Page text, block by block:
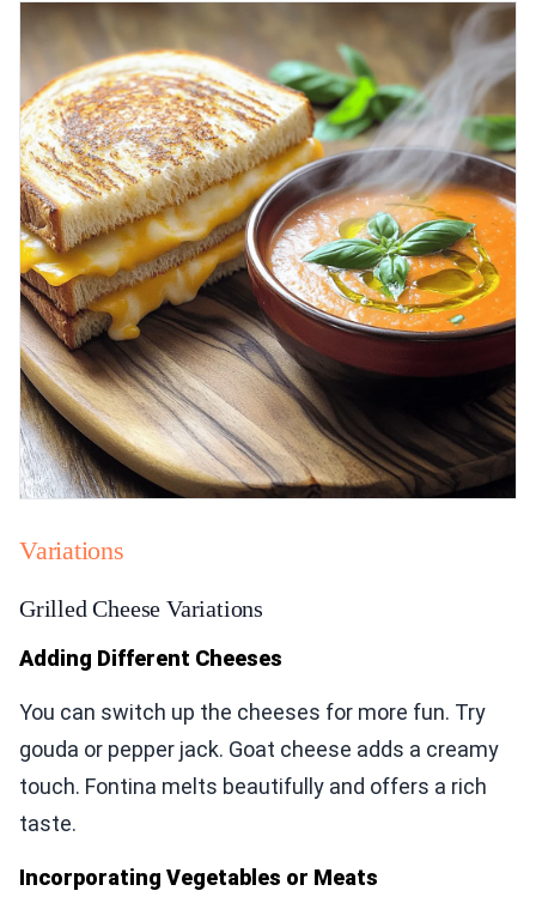
Variations
Grilled Cheese Variations
Adding Different Cheeses
You can switch up the cheeses for more fun. Try
gouda or pepper jack. Goat cheese adds a creamy
touch. Fontina melts beautifully and offers a rich
taste.
Incorporating Vegetables or Meats